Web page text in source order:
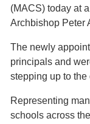
(MACS) today at
Archbishop Peter
The newly
principals and
stepping up to the
Representing
schools across